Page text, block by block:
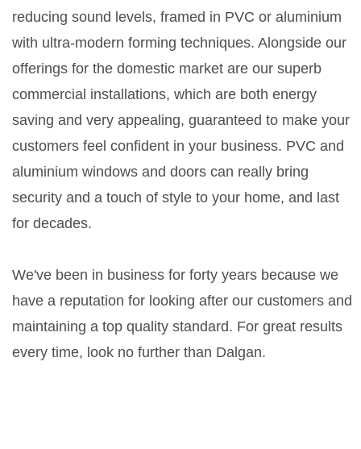
reducing sound levels, framed in PVC or aluminium
with ultra-modern forming techniques. Alongside our
offerings for the domestic market are our superb
commercial installations, which are both energy
saving and very appealing, guaranteed to make your
customers feel confident in your business. PVC and
aluminium windows and doors can really bring
security and a touch of style to your home, and last
for decades.
We've been in business for forty years because we
have a reputation for looking after our customers and
maintaining a top quality standard. For great results
every time, look no further than Dalgan.